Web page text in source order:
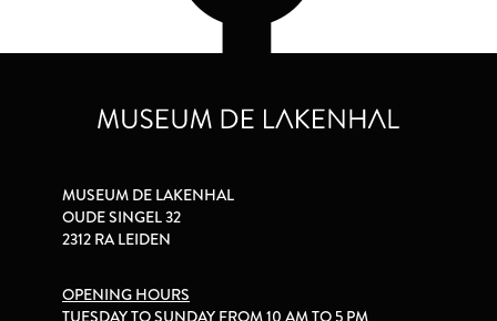
MUSEUM DE LAKENHAL
OUDE SINGEL 32
2312 RA LEIDEN
OPENING HOURS